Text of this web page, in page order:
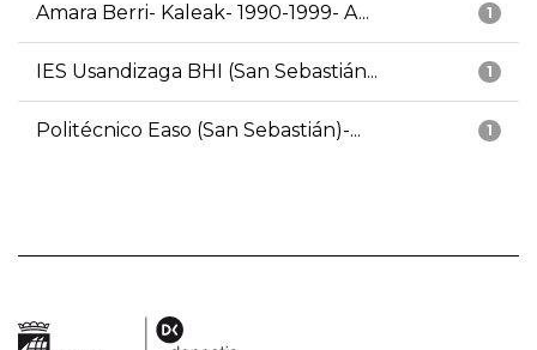
1
Amara Berri- Kaleak- 1990-1999- A...
1
IES Usandizaga BHI (San Sebastián...
1
Politécnico Easo (San Sebastián)-...